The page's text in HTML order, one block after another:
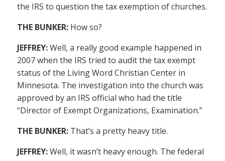
the IRS to question the tax exemption of churches.
THE BUNKER: How so?
JEFFREY:Well, a really good example happened in
2007 when the IRS tried to audit the tax exempt
status of the Living Word Christian Center in
Minnesota. The investigation into the church was
approved by an IRS official who had the title
“Director of Exempt Organizations, Examination.”
THE BUNKER: That’s a pretty heavy title.
JEFFREY:Well, it wasn’t heavy enough. The federal